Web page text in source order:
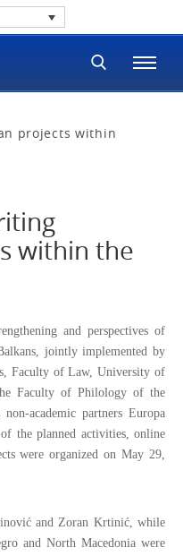
projects within
within the
and perspectives of
jointly implemented by
Faculty of Law, University of
Faculty of Philology of the
academic partners Europa
the planned activities, online
were organized on May 29,
and Zoran Krtinić, while
and North Macedonia were